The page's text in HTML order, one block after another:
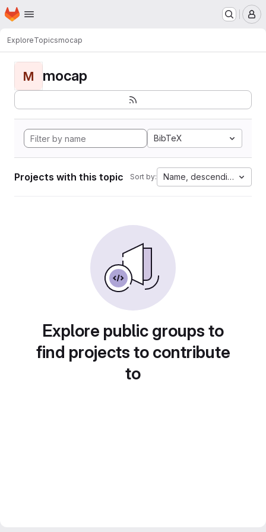
Skip to main content
Homepage
ExploreTopicsmocap
M mocap
BibTeX
Projects with this topic Sort by: Name, descending
Explore public groups to
find projects to contribute
to